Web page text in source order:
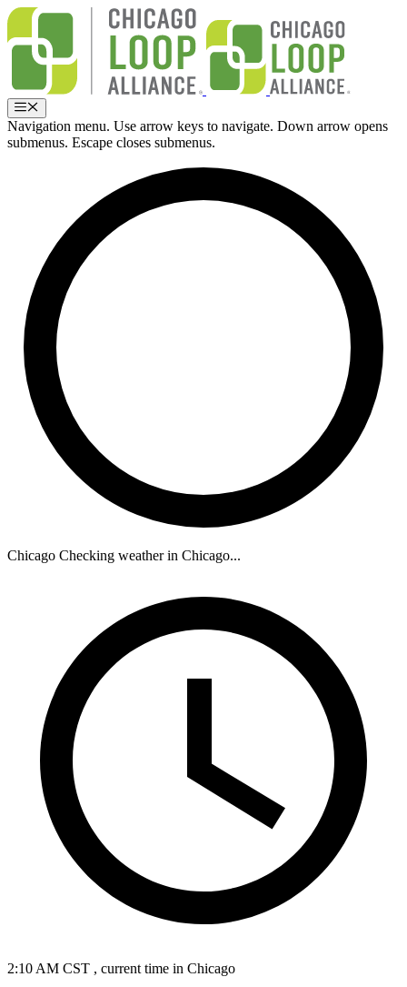
Skip
content
Menu
Navigation menu. Use arrow keys to navigate. Down arrow opens
submenus. Escape closes submenus.
Chicago Checking weather in Chicago...
2:10 AM CST , current time in Chicago